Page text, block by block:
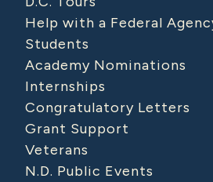
Help with a Federal
Students
Academy Nominations
Internships
Congratulatory Letters
Grant Support
Veterans
N.D. Public Events